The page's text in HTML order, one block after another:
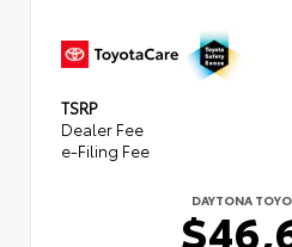
TSRP
Dealer Fee
e-Filing Fee
DAYTONA